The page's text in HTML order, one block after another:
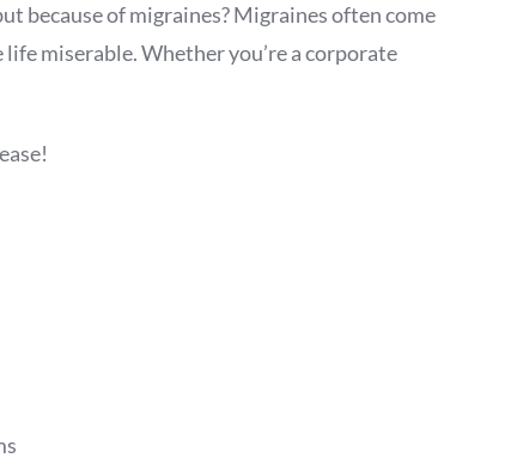
because of migraines? Migraines often come
miserable. Whether you’re a corporate